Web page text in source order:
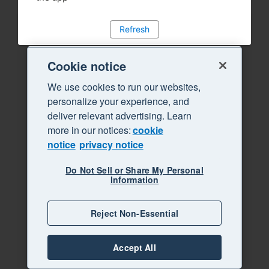
Refresh
Cookie notice
We use cookies to run our websites,
personalize your experience, and
deliver relevant advertising. Learn
more in our notices:cookie
notice privacy notice
Do Not Sell or Share My Personal
Information
Reject Non-Essential
Accept All